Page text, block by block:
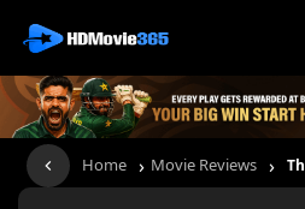
Home › Movie Reviews ›